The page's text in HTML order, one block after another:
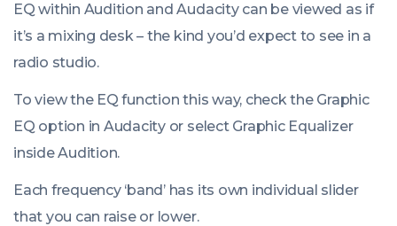
EQ within Audition and Audacity can be viewed as if
it’s a mixing desk – the kind you’d expect to see in a
radio studio.
To view the EQ function this way, check the Graphic
EQ option in Audacity or select Graphic Equalizer
inside Audition.
Each frequency ‘band’ has its own individual slider
that you can raise or lower.